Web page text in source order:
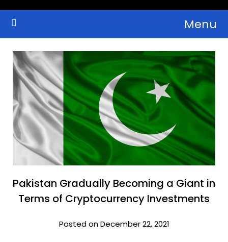
Skip
Cryptocurrency Bulletin
Crypto Wallets, News, Reviews and Guides Menu
Pakistan Gradually Becoming a Giant in
Terms of Cryptocurrency Investments
Posted on December 22, 2021